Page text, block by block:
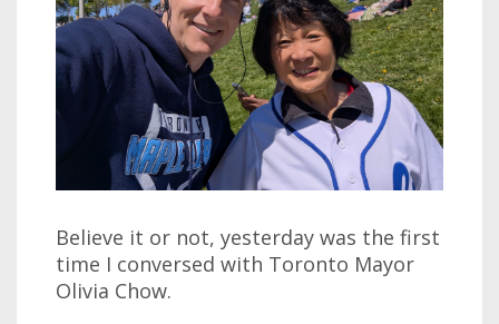
Believe it or not, yesterday was the first
time I conversed with Toronto Mayor
Olivia Chow.